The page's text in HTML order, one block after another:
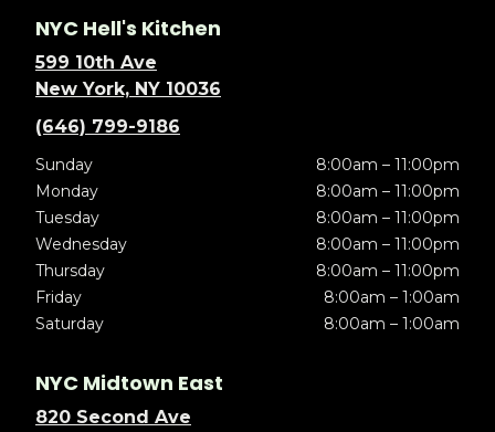
NYC Hell's Kitchen
599 10th Ave
New York, NY 10036
(646) 799-9186
Sunday
8:00am – 11:00pm
Monday
8:00am – 11:00pm
Tuesday
8:00am – 11:00pm
Wednesday
8:00am – 11:00pm
Thursday
8:00am – 11:00pm
Friday
8:00am – 1:00am
Saturday
8:00am – 1:00am
NYC Midtown East
820 Second Ave